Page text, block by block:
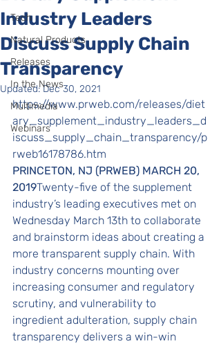
Tech
Natural Products
Releases
In the News
Multimedia
Webinars
Industry Leaders
Discuss Supply Chain
Transparency
Updated:Dec 30, 2021
https://www.prweb.com/releases/diet
ary_supplement_industry_leaders_d
iscuss_supply_chain_transparency/p
rweb16178786.htm
PRINCETON, NJ (PRWEB) MARCH 20,
2019Twenty-five of the supplement
industry’s leading executives met on
Wednesday March 13th to collaborate
and brainstorm ideas about creating a
more transparent supply chain. With
industry concerns mounting over
increasing consumer and regulatory
scrutiny, and vulnerability to
ingredient adulteration, supply chain
transparency delivers a win-win